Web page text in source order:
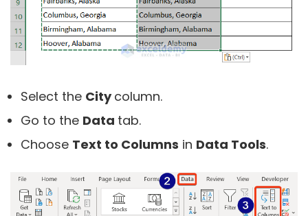
Select the Citycolumn.
Go to the Data tab.
Choose Text to Columns in Data Tools.